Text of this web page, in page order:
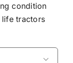
condition
life tractors
